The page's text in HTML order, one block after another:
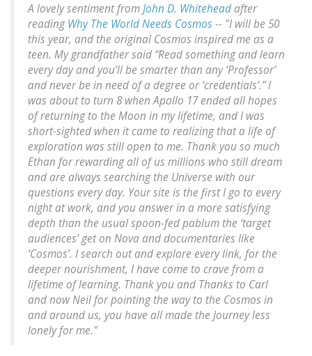
A lovely sentiment fromJohn D. Whiteheadafter
readingWhy The World Needs Cosmos -- "I will be 50
this year, and the original Cosmos inspired me as a
teen. My grandfather said “Read something and learn
every day and you’ll be smarter than any ‘Professor’
and never be in need of a degree or ‘credentials’.” I
was about to turn 8 when Apollo 17 ended all hopes
of returning to the Moon in my lifetime, and I was
short-sighted when it came to realizing that a life of
exploration was still open to me. Thank you so much
Ethan for rewarding all of us millions who still dream
and are always searching the Universe with our
questions every day. Your site is the first I go to every
night at work, and you answer in a more satisfying
depth than the usual spoon-fed pablum the ‘target
audiences’ get on Nova and documentaries like
‘Cosmos’. I search out and explore every link, for the
deeper nourishment, I have come to crave from a
lifetime of learning. Thank you and Thanks to Carl
and now Neil for pointing the way to the Cosmos in
and around us, you have all made the Journey less
lonely for me."